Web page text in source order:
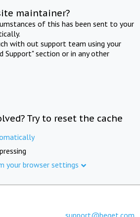
maintainer?
of this has been sent to your
with out support team using your
Support" section or in any other
Try to reset the cache
your browser settings
support@beget.com